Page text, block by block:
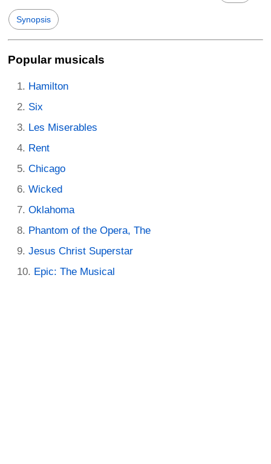
Synopsis
Popular musicals
Hamilton
Six
Les Miserables
Rent
Chicago
Wicked
Oklahoma
Phantom of the Opera, The
Jesus Christ Superstar
Epic: The Musical